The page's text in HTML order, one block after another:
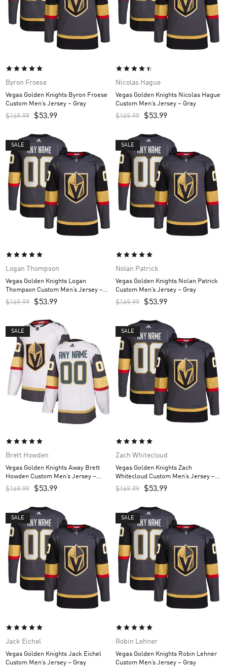
Byron Froese
Vegas Golden Knights Byron Froese
Custom Men’s Jersey – Gray
$169.99 $53.99
Nicolas Hague
Vegas Golden Knights Nicolas Hague
Custom Men’s Jersey – Gray
$169.99 $53.99
SALE
Logan Thompson
Vegas Golden Knights Logan
Thompson Custom Men’s Jersey –
Gray
$169.99 $53.99
SALE
Nolan Patrick
Vegas Golden Knights Nolan Patrick
Custom Men’s Jersey – Gray
$169.99 $53.99
SALE
Brett Howden
Vegas Golden Knights Away Brett
Howden Custom Men’s Jersey –
White
$169.99 $53.99
SALE
Zach Whitecloud
Vegas Golden Knights Zach
Whitecloud Custom Men’s Jersey –
Gray
$169.99 $53.99
SALE
Jack Eichel
Vegas Golden Knights Jack Eichel
Custom Men’s Jersey – Gray
SALE
Robin Lehner
Vegas Golden Knights Robin Lehner
Custom Men’s Jersey – Gray